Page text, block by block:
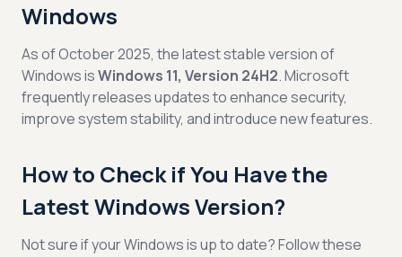
Windows
As of October 2025, the latest stable version of
Windows isWindows 11, Version 24H2. Microsoft
frequently releases updates to enhance security,
improve system stability, and introduce new features.
How to Check if You Have the
Latest Windows Version?
Not sure if your Windows is up to date? Follow these